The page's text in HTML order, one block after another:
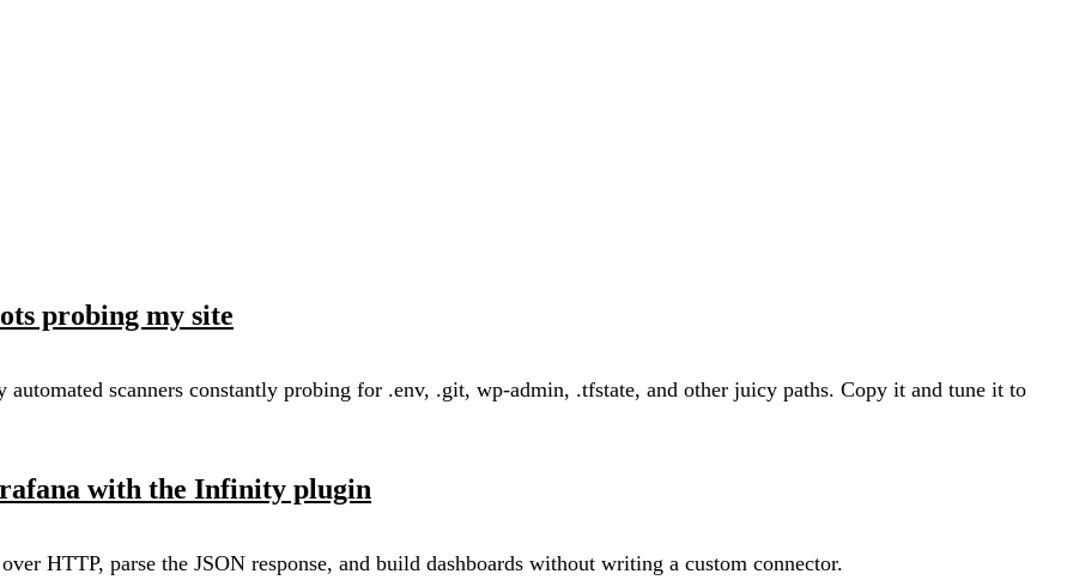
probing my site
scanners constantly probing for .env, .git, wp-admin, .tfstate, and other juicy paths. Copy it and tune it to
with the Infinity plugin
HTTP, parse the JSON response, and build dashboards without writing a custom connector.